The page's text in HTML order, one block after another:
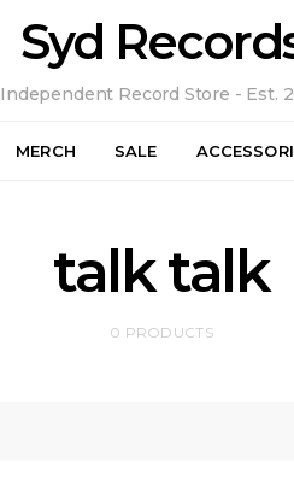
Syd
Independent Record Store - Est.
MERCH SALE
talk talk
0 PRODUCTS